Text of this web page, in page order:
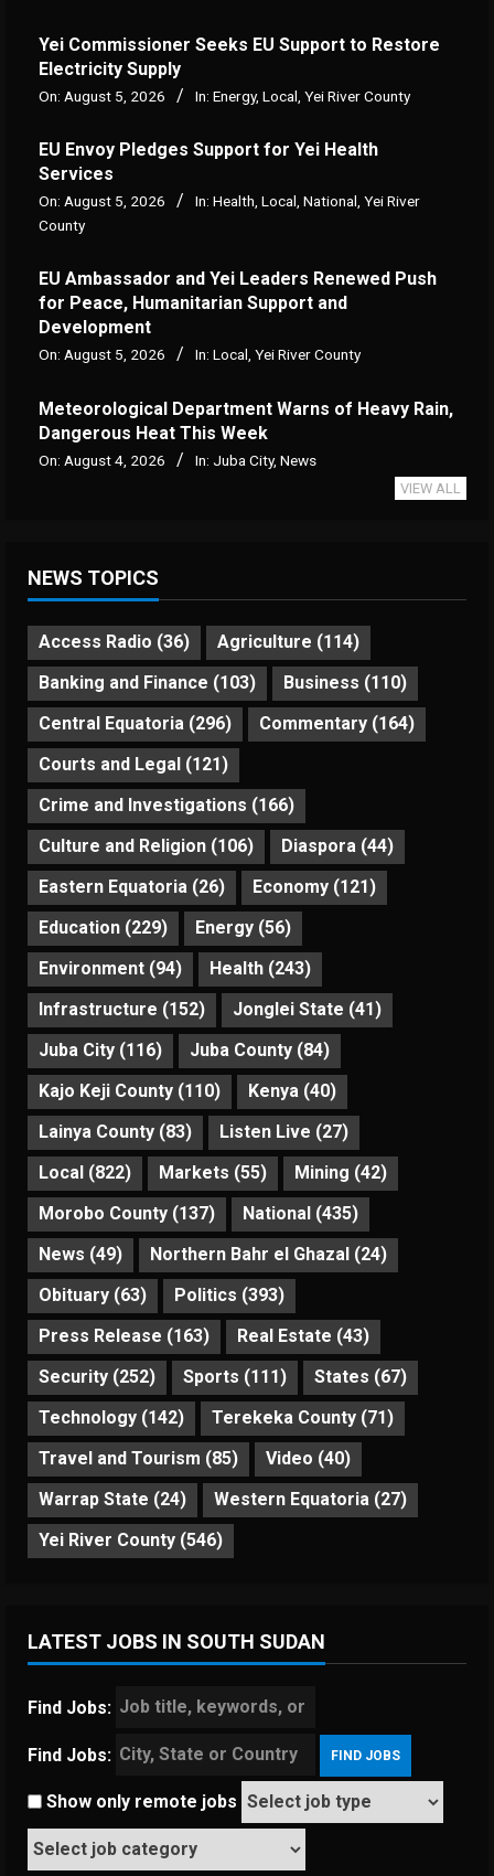
Yei Commissioner Seeks EU Support to Restore
Electricity Supply
On: August 5, 2026 In: Energy, Local Yei River County
EU Envoy Pledges Support for Yei Health
Services
On: August 5, 2026 In: Health Local National Yei River
County
EU Ambassador and Yei Leaders Renewed Push
for Peace, Humanitarian Support and
Development
On: August 5, 2026 In: Local Yei River County
Meteorological Department Warns of Heavy Rain,
Dangerous Heat This Week
On: August 4, 2026 In: Juba City, News
VIEW ALL
NEWS TOPICS
Access Radio (36) Agriculture (114)
Banking and Finance (103) Business (110)
Central Equatoria (296) Commentary (164)
Courts and Legal (121)
Crime and Investigations (166)
Culture and Religion (106) Diaspora (44)
Eastern Equatoria (26) Economy (121)
Education (229) Energy (56)
Environment (94) Health (243)
Infrastructure (152) Jonglei State (41)
Juba City (116) Juba County (84)
Kajo Keji County (110) Kenya (40)
Lainya County (83) Listen Live (27)
Local (822) Markets (55) Mining (42)
Morobo County (137) National (435)
News (49) Northern Bahr el Ghazal (24)
Obituary (63) Politics (393)
Press Release (163) Real Estate (43)
Security (252) Sports (111) States (67)
Technology (142) Terekeka County (71)
Travel and Tourism (85) Video (40)
Warrap State (24) Western Equatoria (27)
Yei River County (546)
LATEST JOBS IN SOUTH SUDAN
Find Jobs:
Find Jobs:
Show only remote jobs